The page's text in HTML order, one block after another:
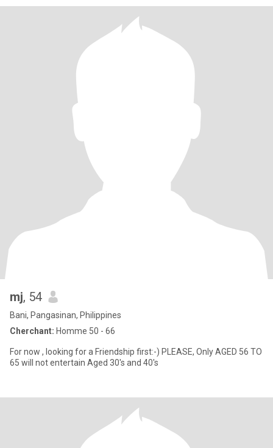
mj, 54
Bani, Pangasinan, Philippines
Cherchant: Homme 50 - 66
For now , looking for a Friendship first:-) PLEASE, Only AGED 56 TO
65 will not entertain Aged 30's and 40's